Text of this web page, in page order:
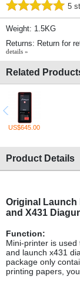
5
Weight: 1.5KG
Returns: Return for
details »
Related
US$645.00
Product Details
Original Launch
and X431
Function:
Mini-printer is
and launch x431
package only
printing papers,